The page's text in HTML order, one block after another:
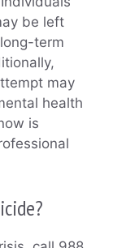
be left
term
may
health
is